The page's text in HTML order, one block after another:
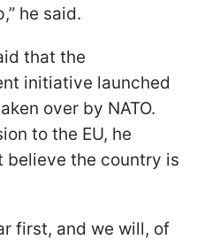
he said.
that the
initiative launched
over by NATO.
to the EU, he
believe the country is
first, and we will, of